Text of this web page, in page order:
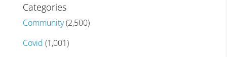
Categories
Community(2,500)
Covid (1,001)